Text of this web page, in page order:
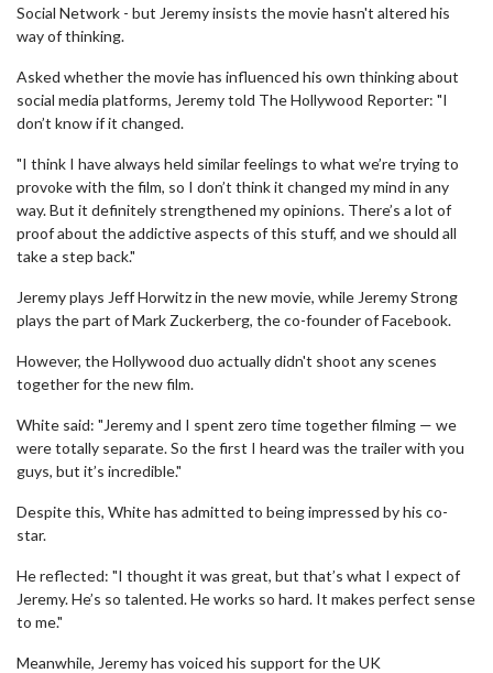
Social Network - but Jeremy insists the movie hasn't altered his
way of thinking.
Asked whether the movie has influenced his own thinking about
social media platforms, Jeremy told The Hollywood Reporter: "I
don’t know if it changed.
"I think I have always held similar feelings to what we’re trying to
provoke with the film, so I don’t think it changed my mind in any
way. But it definitely strengthened my opinions. There’s a lot of
proof about the addictive aspects of this stuff, and we should all
take a step back."
Jeremy plays Jeff Horwitz in the new movie, while Jeremy Strong
plays the part of Mark Zuckerberg, the co-founder of Facebook.
However, the Hollywood duo actually didn't shoot any scenes
together for the new film.
White said: "Jeremy and I spent zero time together filming — we
were totally separate. So the first I heard was the trailer with you
guys, but it’s incredible."
Despite this, White has admitted to being impressed by his co-
star.
He reflected: "I thought it was great, but that’s what I expect of
Jeremy. He’s so talented. He works so hard. It makes perfect sense
to me."
Meanwhile, Jeremy has voiced his support for the UK